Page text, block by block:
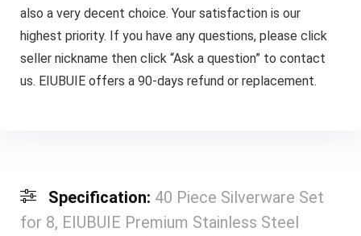
also a very decent choice. Your satisfaction is our
highest priority. If you have any questions, please click
seller nickname then click “Ask a question” to contact
us. EIUBUIE offers a 90-days refund or replacement.
Specification: 40 Piece Silverware Set
for 8, EIUBUIE Premium Stainless Steel